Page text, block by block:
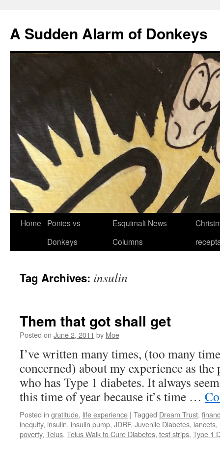
A Sudden Alarm of Donkeys
Skip
Home
Ponies vs
Donkeys
Esquimalt News
Columns
Tag Archives: insulin
Them that got shall get
Posted on June 2, 2011 by Moe
I’ve written many times, (too many
concerned) about my experience as
who has Type 1 diabetes. It always
this time of year because it’s time …
Posted in gratitude, life experience | Tagged Dream Trust,
inequity, insulin, insulin pump, JDRF, Juvenile Diabetes, lancets,
poverty, Telus, Telus Walk to Cure Diabetes, test strips, Type 1